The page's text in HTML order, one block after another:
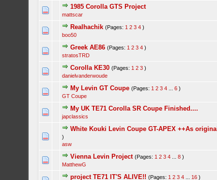
1985 Corolla GTS Project
mattscar
Realhachik (Pages: 1 2 3 4 )
boo50
Greek AE86 (Pages: 1 2 3 4 )
stratosTRD
Corolla KE30 (Pages: 1 2 3 )
danielvanderwoude
My Levin GT Coupe (Pages: 1 2 3 4 ...6 )
GT Coupe
My UK TE71 Corolla SR Coupe Finished....
japclassics
White Kouki Levin Coupe GT-APEX ++As
)
asw
Vienna Levin Project (Pages: 1 2 3 4 ...8 )
MatthewG
project TE71 IT'S ALIVE!! (Pages: 1 2 3 4 16 )